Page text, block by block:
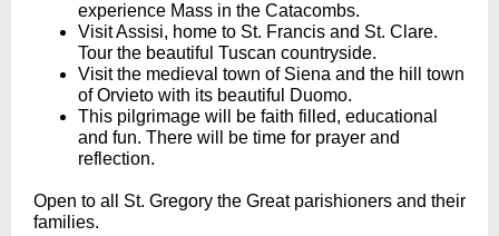
experience Mass in the Catacombs.
Visit Assisi, home to St. Francis and St. Clare.
Tour the beautiful Tuscan countryside.
Visit the medieval town of Siena and the hill town
of Orvieto with its beautiful Duomo.
This pilgrimage will be faith filled, educational
and fun. There will be time for prayer and
reflection.
Open to all St. Gregory the Great parishioners and their
families.